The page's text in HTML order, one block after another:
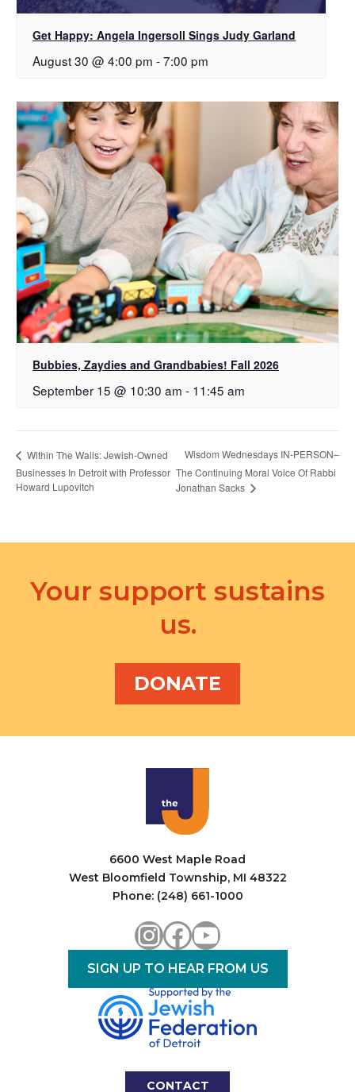
Get Happy: Angela Ingersoll Sings Judy Garland
August 30 @ 4:00 pm -7:00 pm
Bubbies, Zaydies and Grandbabies! Fall 2026
September 15 @ 10:30 am - 11:45 am
Within The Walls: Jewish-Owned
Businesses In Detroit with Professor
Howard Lupovitch
Wisdom Wednesdays IN-PERSON–
The Continuing Moral Voice Of Rabbi
Jonathan Sacks
Your support sustains
us.
DONATE
6600 West Maple Road
West Bloomfield Township, MI 48322
Phone: (248) 661-1000
Instagram
Facebook
YouTube
SIGN UP TO HEAR FROM US
CONTACT